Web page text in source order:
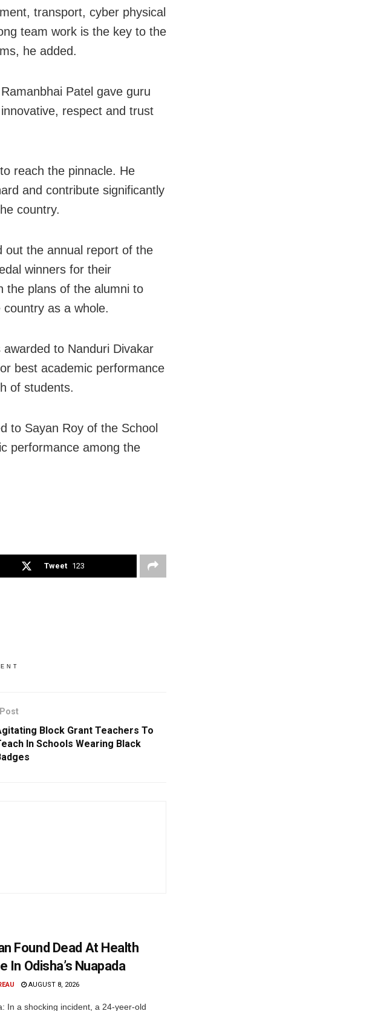
transport, cyber physical
team work is the key to the
he added.
Patel gave guru
respect and trust
reach the pinnacle. He
and contribute significantly
country.
out the annual report of the
winners for their
the plans of the alumni to
as a whole.
to Nanduri Divakar
best academic performance
of students.
to Sayan Roy of the School
performance among the
Tweet 123
Block Grant Teachers To
In Schools Wearing Black
Found Dead At Health
In Odisha’s Nuapada
AUGUST 8, 2026
In a shocking incident, a 24-yeer-old